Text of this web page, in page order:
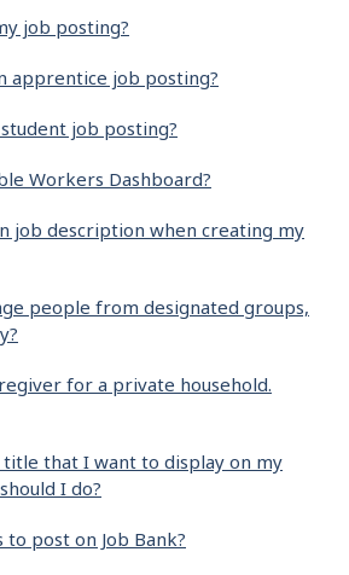
job posting?
apprentice job posting?
job posting?
Workers Dashboard?
job description when creating my
people from designated groups,
for a private household.
title that I want to display on my
I do?
post on Job Bank?